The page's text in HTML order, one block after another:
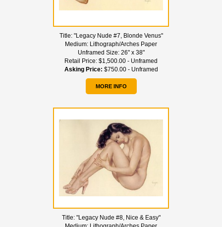
Title: "Legacy Nude #7, Blonde Venus"
Medium: Lithograph/Arches Paper
Unframed Size: 26" x 38"
Retail Price: $1,500.00 - Unframed
Asking Price: $750.00 - Unframed
MORE INFO
Title: "Legacy Nude #8, Nice & Easy"